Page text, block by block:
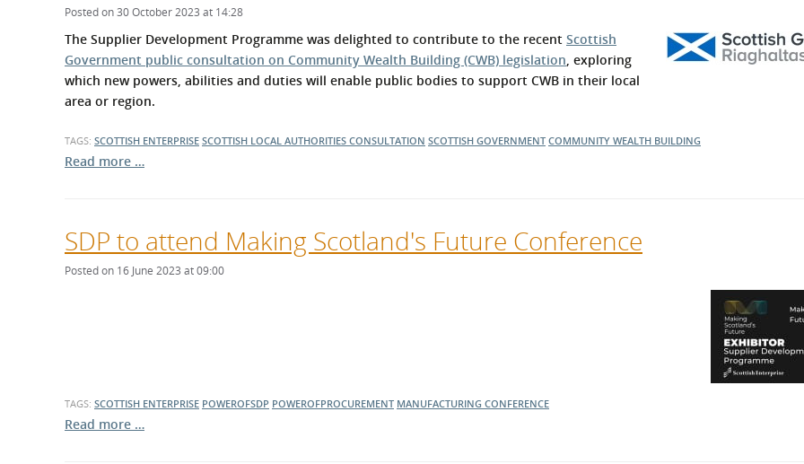
Posted on 30 October 2023 at 14:28
The Supplier Development Programme was delighted to contribute to the recent Scottish
Government public consultation on Community Wealth Building (CWB) legislation, exploring
which new powers, abilities and duties will enable public bodies to support CWB in their local
area or region.
TAGS: SCOTTISH ENTERPRISE SCOTTISH LOCAL AUTHORITIES CONSULTATION SCOTTISH GOVERNMENT COMMUNITY WEALTH BUILDING
Read more …
SDP to attend Making Scotland's Future Conference
Posted on 16 June 2023 at 09:00
TAGS: SCOTTISH ENTERPRISE POWEROFSDP POWEROFPROCUREMENT MANUFACTURING CONFERENCE
Read more …